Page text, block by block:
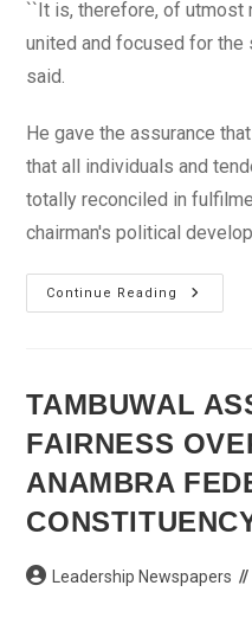
``It is, therefore, of utmost
united and focused for the
said.
He gave the assurance
that all individuals and
totally reconciled in
chairman's political
Continue Reading
PDP
Party
TAMBUWAL
FAIRNESS
ANAMBRA
Post Leadership Newspapers